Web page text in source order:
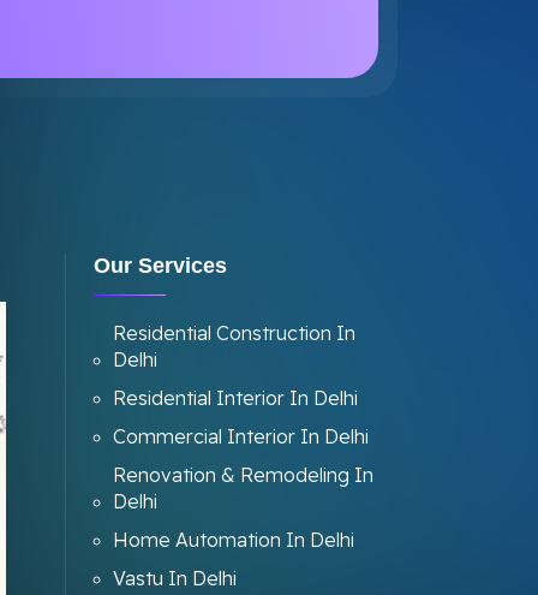
Our Services
Residential Construction In
Delhi
Residential Interior In Delhi
Commercial Interior In Delhi
Renovation & Remodeling In
Delhi
Home Automation In Delhi
Vastu In Delhi